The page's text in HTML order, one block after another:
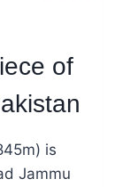
of
is
Jammu